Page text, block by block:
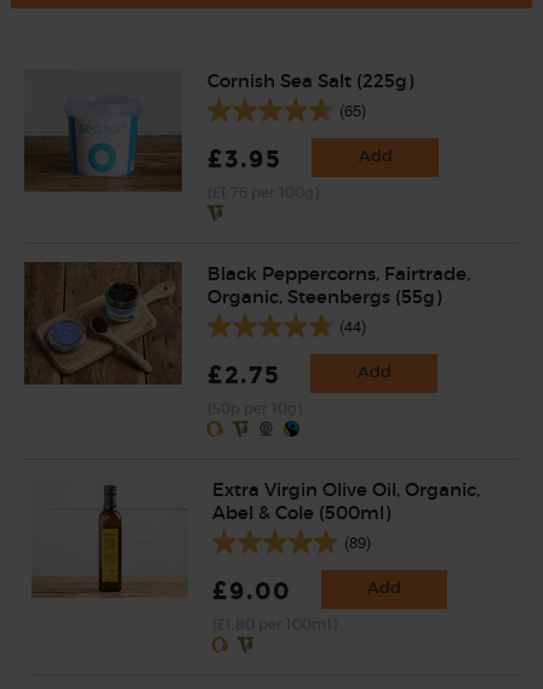
Cornish Sea Salt (225g)
(65)
£3.95 Add
Black Peppercorns, Fairtrade,
Organic, Steenbergs (55g)
(44)
£2.75 Add
Extra Virgin Olive Oil, Organic,
Abel & Cole (500ml)
(89)
£9.00 Add